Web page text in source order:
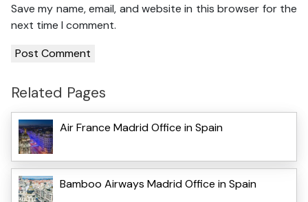
Save my name, email, and website in this browser for the
next time I comment.
Related Pages
Air France Madrid Office in Spain
Bamboo Airways Madrid Office in Spain